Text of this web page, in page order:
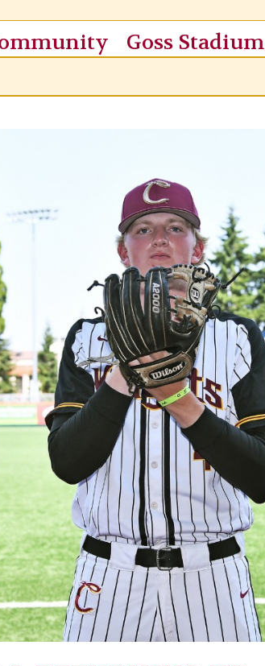
Goss Stadium